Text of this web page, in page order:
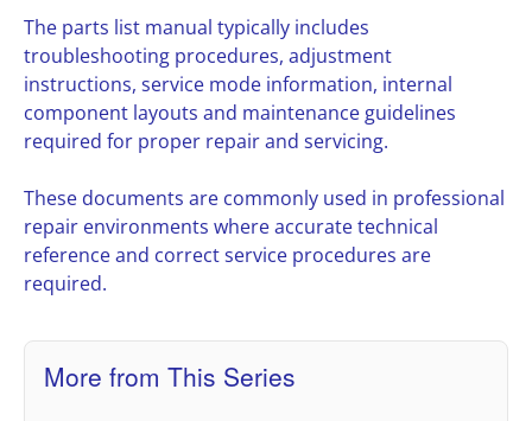
The parts list manual typically includes
troubleshooting procedures, adjustment
instructions, service mode information, internal
component layouts and maintenance guidelines
required for proper repair and servicing.
These documents are commonly used in professional
repair environments where accurate technical
reference and correct service procedures are
required.
More from This Series